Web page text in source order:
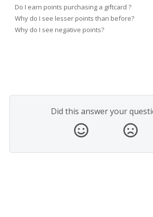
Do I earn points purchasing a giftcard ?
Why do I see lesser points than before?
Why do I see negative points?
Did this answer your